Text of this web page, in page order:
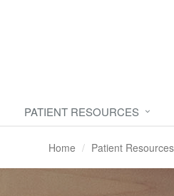
PATIENT RESOURCES
Home Patient Resources